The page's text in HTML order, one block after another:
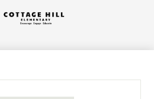
to
main
Cottage